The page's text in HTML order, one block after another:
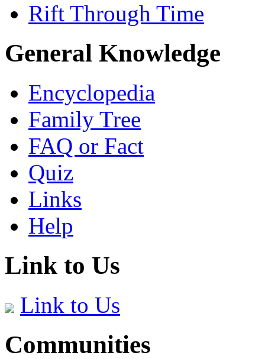
Rift Through Time
General Knowledge
Encyclopedia
Family Tree
FAQ or Fact
Quiz
Links
Help
Link to Us
Link to Us
Communities